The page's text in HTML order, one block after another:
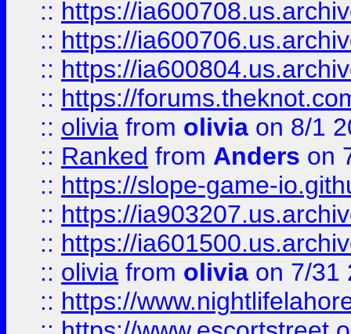
:: https://
:: https://
:: https://
:: https://
:: olivia from olivia on 8/1
:: Ranked from Anders on
:: https://slope-game-
:: https://
:: https://
:: olivia from olivia on 7/31
:: https://